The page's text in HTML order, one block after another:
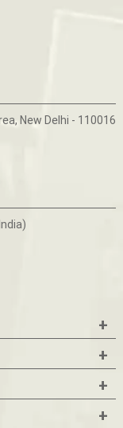
New Delhi - 110016
+
+
+
+